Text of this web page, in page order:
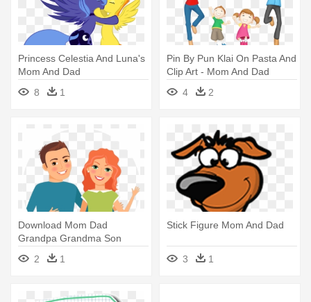
Princess Celestia And Luna's
Mom And Dad
8
1
Pin By Pun Klai On Pasta And
Clip Art - Mom And Dad
4 2
Download Mom Dad
Grandpa Grandma Son
Daughter Dog Clipart -
Clipart Mom And Dad
2 1
Stick Figure Mom And Dad
3 1